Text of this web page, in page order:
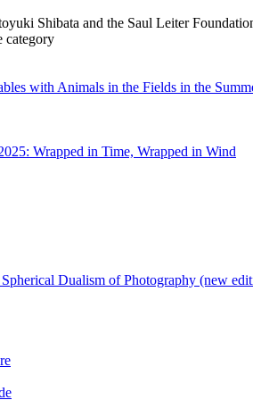
Shibata and the Saul Leiter
category
with Animals in the Fields in the
Wrapped in Time, Wrapped in Wind
Dualism of Photography (new